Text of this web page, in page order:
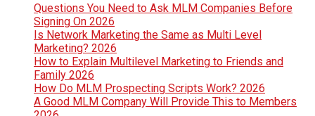
Questions You Need to Ask MLM Companies Before
Signing On 2026
Is Network Marketing the Same as Multi Level
Marketing? 2026
How to Explain Multilevel Marketing to Friends and
Family 2026
How Do MLM Prospecting Scripts Work? 2026
A Good MLM Company Will Provide This to Members